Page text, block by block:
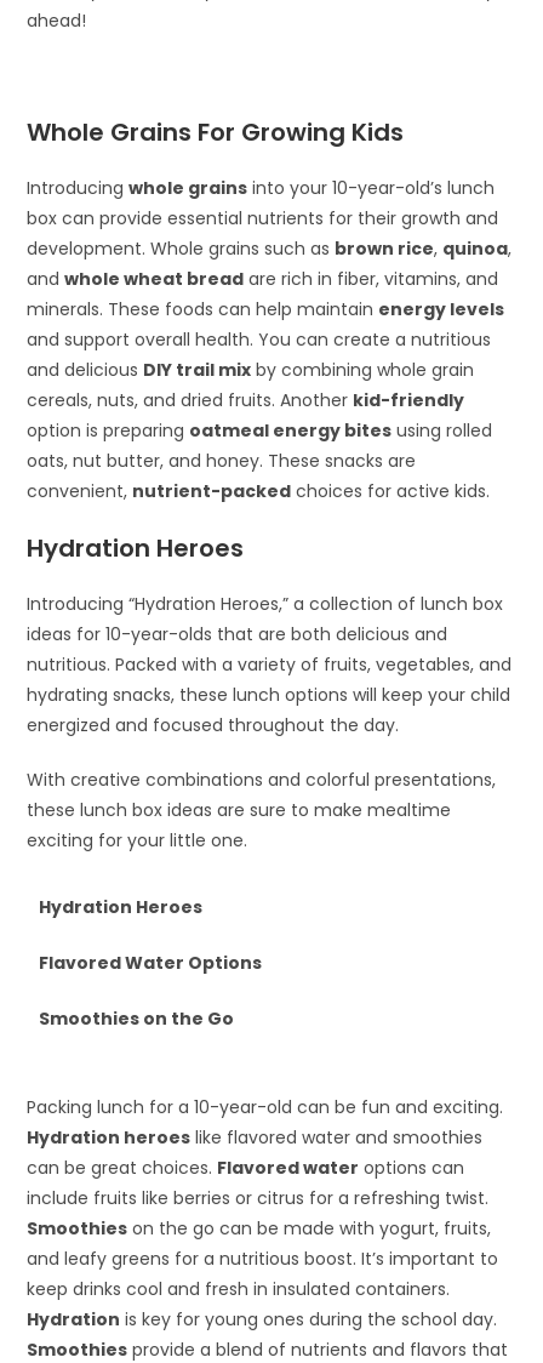
ahead!
Whole Grains For Growing Kids
Introducingwhole grains into your 10-year-old’s lunch
box can provide essential nutrients for their growth and
development. Whole grains such as brown rice, quinoa,
andwhole wheat bread are rich in fiber, vitamins, and
minerals. These foods can help maintain energy levels
and support overall health. You can create a nutritious
and delicious DIY trail mix by combining whole grain
cereals, nuts, and dried fruits. Another kid-friendly
option is preparing oatmeal energy bites using rolled
oats, nut butter, and honey. These snacks are
convenient, nutrient-packed choices for active kids.
Hydration Heroes
Introducing “Hydration Heroes,” a collection of lunch box
ideas for 10-year-olds that are both delicious and
nutritious. Packed with a variety of fruits, vegetables, and
hydrating snacks, these lunch options will keep your child
energized and focused throughout the day.
With creative combinations and colorful presentations,
these lunch box ideas are sure to make mealtime
exciting for your little one.
Hydration Heroes
Flavored Water Options
Smoothies on the Go
Packing lunch for a 10-year-old can be fun and exciting.
Hydration heroes like flavored water and smoothies
can be great choices. Flavored water options can
include fruits like berries or citrus for a refreshing twist.
Smoothies on the go can be made with yogurt, fruits,
and leafy greens for a nutritious boost. It’s important to
keep drinks cool and fresh in insulated containers.
Hydration is key for young ones during the school day.
Smoothies provide a blend of nutrients and flavors that